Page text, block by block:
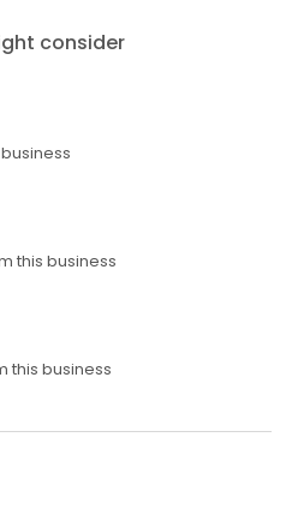
consider
this business
this business